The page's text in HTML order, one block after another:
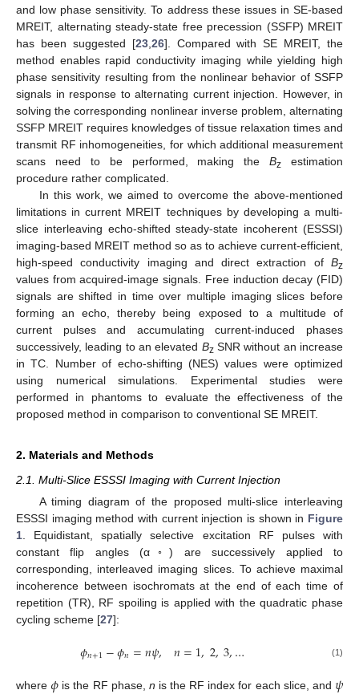
and low phase sensitivity. To address these issues in SE-based
MREIT, alternating steady-state free precession (SSFP) MREIT
has been suggested [23, 26]. Compared with SE MREIT, the
method enables rapid conductivity imaging while yielding high
phase sensitivity resulting from the nonlinear behavior of SSFP
signals in response to alternating current injection. However, in
solving the corresponding nonlinear inverse problem, alternating
SSFP MREIT requires knowledges of tissue relaxation times and
transmit RF inhomogeneities, for which additional measurement
scans need to be performed, making theBz estimation
procedure rather complicated.
In this work, we aimed to overcome the above-mentioned
limitations in current MREIT techniques by developing a multi-
slice interleaving echo-shifted steady-state incoherent (ESSSI)
imaging-based MREIT method so as to achieve current-efficient,
high-speed conductivity imaging and direct extraction of Bz
values from acquired-image signals. Free induction decay (FID)
signals are shifted in time over multiple imaging slices before
forming an echo, thereby being exposed to a multitude of
current pulses and accumulating current-induced phases
successively, leading to an elevated BzSNR without an increase
in TC. Number of echo-shifting (NES) values were optimized
using numerical simulations. Experimental studies were
performed in phantoms to evaluate the effectiveness of the
proposed method in comparison to conventional SE MREIT.
2. Materials and Methods
2.1. Multi-Slice ESSSI Imaging with Current Injection
A timing diagram of the proposed multi-slice interleaving
ESSSI imaging method with current injection is shown in Figure
1 . Equidistant, spatially selective excitation RF pulses with
constant flip angles (α◦) are successively applied to
corresponding, interleaved imaging slices. To achieve maximal
incoherence between isochromats at the end of each time of
repetition (TR), RF spoiling is applied with the quadratic phase
cycling scheme [27]:
𝜙𝑛+1−𝜙𝑛=𝑛𝜓, 𝑛=1,2,3,… (1)
where is the RF phase, n is the RF index for each slice, and